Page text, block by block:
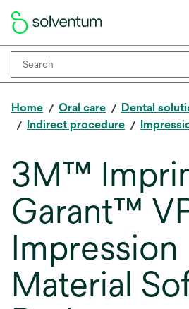
Home Oral care
Dental
Indirect procedure
3M™
Garant™
Impression
Material